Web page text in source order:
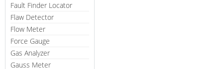
Fault Finder Locator
Flaw Detector
Flow Meter
Force Gauge
Gas Analyzer
Gauss Meter